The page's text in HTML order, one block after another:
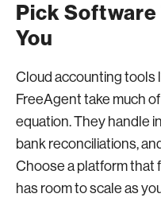
Pick Software
You
Cloud accounting tools
FreeAgent take much
equation. They handle
bank reconciliations,
Choose a platform that
has room to scale as